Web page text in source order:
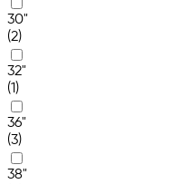
30"
(2)
32"
(1)
36"
(3)
38"